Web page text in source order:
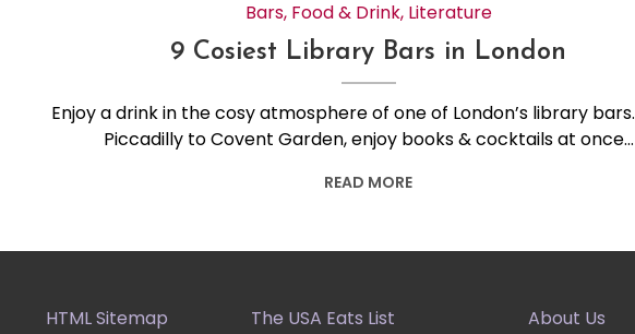
Bars, Food & Drink, Literature
9 Cosiest Library Bars in London
Enjoy a drink in the cosy atmosphere of one of London’s library
Piccadilly to Covent Garden, enjoy books & cocktails at once…
READ MORE
HTML Sitemap The USA Eats List About Us